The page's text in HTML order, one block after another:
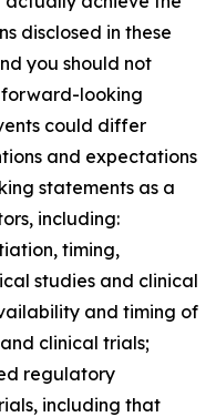
disclosed in these
you should not
forward-looking
could differ
and expectations
statements as a
including:
timing,
studies and clinical
and timing of
clinical trials;
regulatory
including that